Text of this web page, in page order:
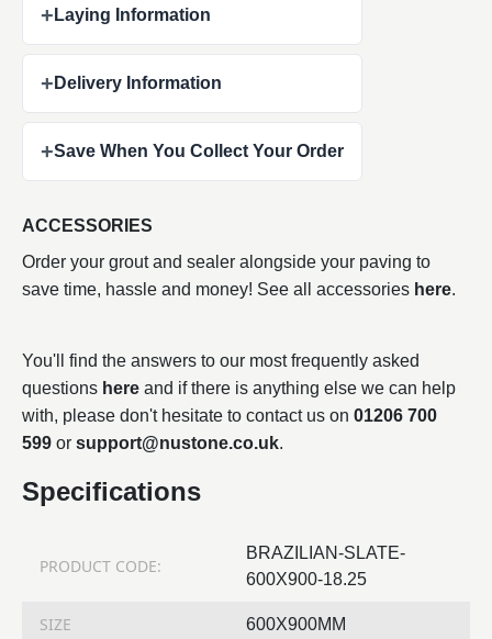
+ Laying Information
+ Delivery Information
+Save When You Collect Your Order
ACCESSORIES
Order your grout and sealer alongside your paving to
save time, hassle and money! See all accessories here.
You'll find the answers to our most frequently asked
questions here and if there is anything else we can help
with, please don't hesitate to contact us on 01206 700
599 or support@nustone.co.uk.
Specifications
PRODUCT CODE:
BRAZILIAN-SLATE-
600X900-18.25
SIZE 600X900MM